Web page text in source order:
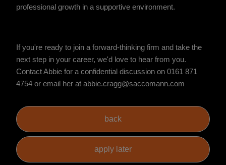
professional growth in a supportive environment.
If you're ready to join a forward-thinking firm and take the
next step in your career, we'd love to hear from you.
Contact Abbie for a confidential discussion on 0161 871
4754 or email her at abbie.cragg@saccomann.com